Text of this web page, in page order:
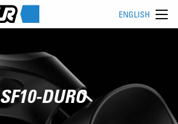
ENGLISH
SF10-DURO